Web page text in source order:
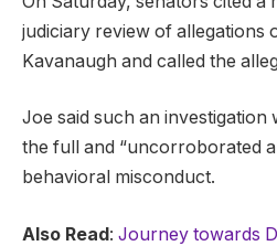
judiciary review of allegations
Kavanaugh and called the
Joe said such an investigation
the full and “uncorroborated
behavioral misconduct.
Also Read: Journey towards